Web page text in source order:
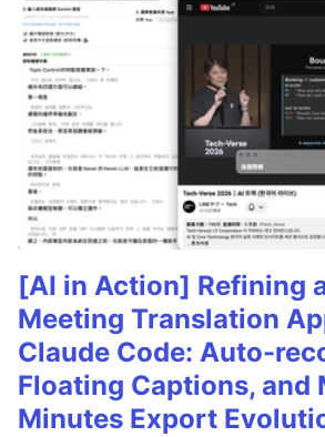
[AI in Action] Refining
Meeting Translation
Claude Code: Auto-
Floating Captions, and
Minutes Export